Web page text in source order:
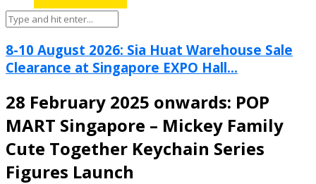
8-10 August 2026: Sia Huat Warehouse Sale
Clearance at Singapore EXPO Hall...
28 February 2025 onwards: POP
MART Singapore – Mickey Family
Cute Together Keychain Series
Figures Launch